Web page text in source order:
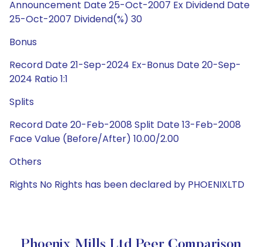
Announcement Date 25-Oct-2007 Ex Dividend Date
25-Oct-2007 Dividend(%) 30
Bonus
Record Date 21-Sep-2024 Ex-Bonus Date 20-Sep-
2024 Ratio 1:1
Splits
Record Date 20-Feb-2008 Split Date 13-Feb-2008
Face Value (Before/After) 10.00/2.00
Others
Rights No Rights has been declared by PHOENIXLTD